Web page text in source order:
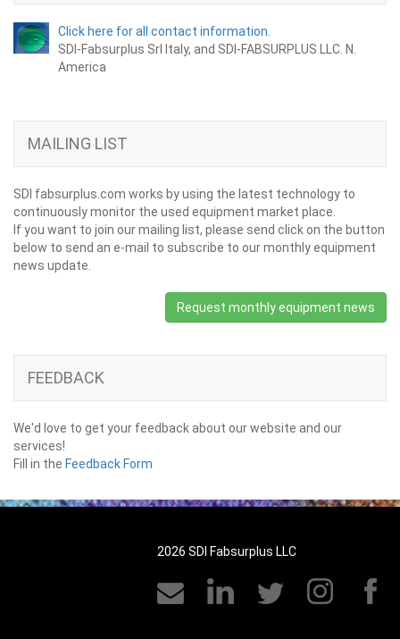
Click here for all contact information.
SDI-Fabsurplus Srl Italy, and SDI-FABSURPLUS LLC. N.
America
MAILING LIST
SDI fabsurplus.com works by using the latest technology to
continuously monitor the used equipment market place.
If you want to join our mailing list, please send click on the button
below to send an e-mail to subscribe to our monthly equipment
news update.
Request monthly equipment news
FEEDBACK
We'd love to get your feedback about our website and our
services!
Fill in the Feedback Form
2026 SDI Fabsurplus LLC